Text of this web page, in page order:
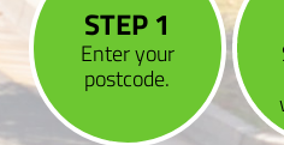
STEP 1
Enter your
postcode.